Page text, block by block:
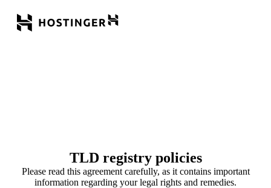
TLD registry policies
Please read this agreement carefully, as it contains important
information regarding your legal rights and remedies.